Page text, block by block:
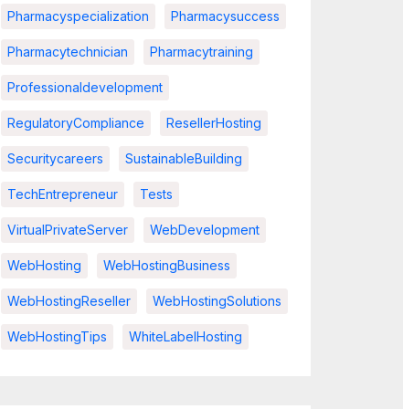
Pharmacyspecialization Pharmacysuccess
Pharmacytechnician Pharmacytraining
Professionaldevelopment
RegulatoryCompliance ResellerHosting
Securitycareers SustainableBuilding
TechEntrepreneur Tests
VirtualPrivateServer WebDevelopment
WebHosting WebHostingBusiness
WebHostingReseller WebHostingSolutions
WebHostingTips WhiteLabelHosting